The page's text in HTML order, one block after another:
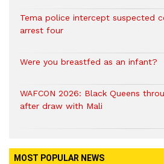
Tema police intercept suspected
arrest four
Were you breastfed as an infant?
WAFCON 2026: Black Queens
after draw with Mali
MOST POPULAR NEWS